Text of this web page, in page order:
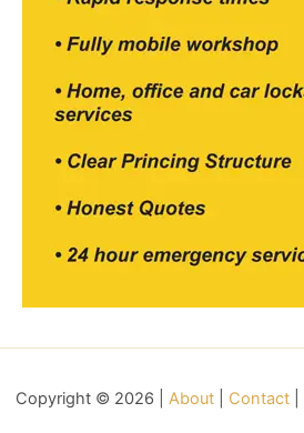
Copyright © 2026 | About| Contact|